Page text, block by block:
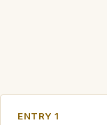
ENTRY 1